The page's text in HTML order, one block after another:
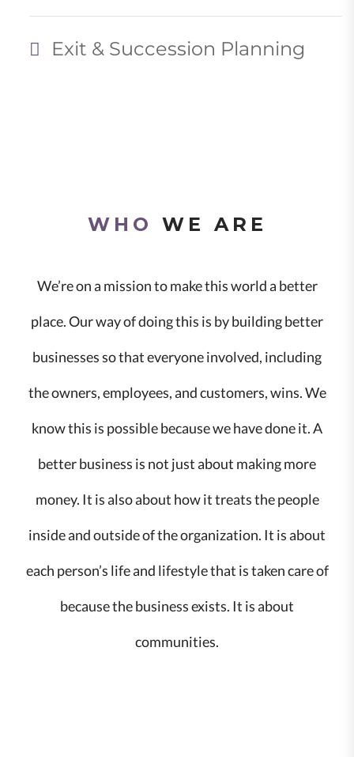
Exit & Succession Planning
WHO WE ARE
We’re on a mission to make this world a better
place. Our way of doing this is by building better
businesses so that everyone involved, including
the owners, employees, and customers, wins. We
know this is possible because we have done it. A
better business is not just about making more
money. It is also about how it treats the people
inside and outside of the organization. It is about
each person’s life and lifestyle that is taken care of
because the business exists. It is about
communities.